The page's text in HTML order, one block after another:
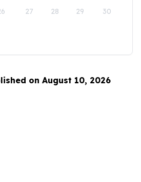
27 28 29 30
on August 10, 2026